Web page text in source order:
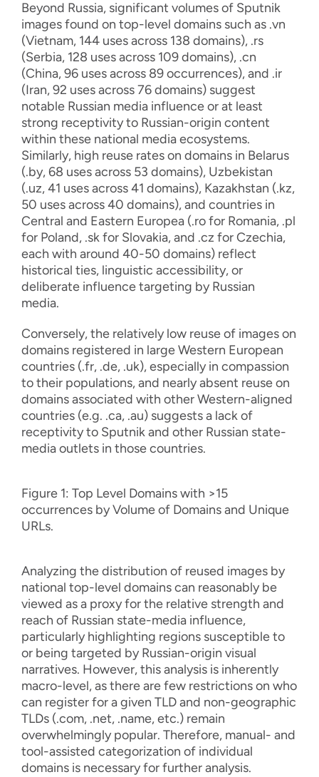
Beyond Russia, significant volumes of Sputnik
images found on top-level domains such as .vn
(Vietnam, 144 uses across 138 domains), .rs
(Serbia, 128 uses across 109 domains), .cn
(China, 96 uses across 89 occurrences), and .ir
(Iran, 92 uses across 76 domains) suggest
notable Russian media influence or at least
strong receptivity to Russian-origin content
within these national media ecosystems.
Similarly, high reuse rates on domains in Belarus
(.by, 68 uses across 53 domains), Uzbekistan
(.uz, 41 uses across 41 domains), Kazakhstan (.kz,
50 uses across 40 domains), and countries in
Central and Eastern Europea (.ro for Romania, .pl
for Poland, .sk for Slovakia, and .cz for Czechia,
each with around 40-50 domains) reflect
historical ties, linguistic accessibility, or
deliberate influence targeting by Russian
media.
Conversely, the relatively low reuse of images on
domains registered in large Western European
countries (.fr, .de, .uk), especially in compassion
to their populations, and nearly absent reuse on
domains associated with other Western-aligned
countries (e.g. .ca, .au) suggests a lack of
receptivity to Sputnik and other Russian state-
media outlets in those countries.
Figure 1: Top Level Domains with >15
occurrences by Volume of Domains and Unique
URLs.
Analyzing the distribution of reused images by
national top-level domains can reasonably be
viewed as a proxy for the relative strength and
reach of Russian state-media influence,
particularly highlighting regions susceptible to
or being targeted by Russian-origin visual
narratives. However, this analysis is inherently
macro-level, as there are few restrictions on who
can register for a given TLD and non-geographic
TLDs (.com, .net, .name, etc.) remain
overwhelmingly popular. Therefore, manual- and
tool-assisted categorization of individual
domains is necessary for further analysis.